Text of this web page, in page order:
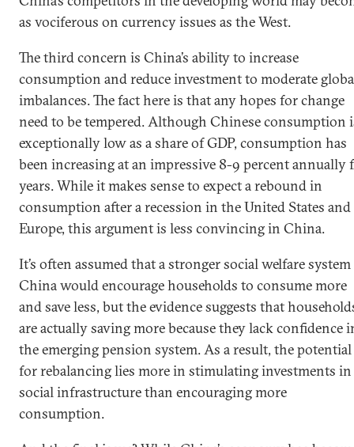
as vociferous on currency issues as the West.
The third concern is China’s ability to increase
consumption and reduce investment to moderate
imbalances. The fact here is that any hopes for change
need to be tempered. Although Chinese consumption
exceptionally low as a share of GDP, consumption has
been increasing at an impressive 8-9 percent annually
years. While it makes sense to expect a rebound in
consumption after a recession in the United States and
Europe, this argument is less convincing in China.
It’s often assumed that a stronger social welfare
China would encourage households to consume more
and save less, but the evidence suggests that
are actually saving more because they lack confidence
the emerging pension system. As a result, the potential
for rebalancing lies more in stimulating investments in
social infrastructure than encouraging more
consumption.